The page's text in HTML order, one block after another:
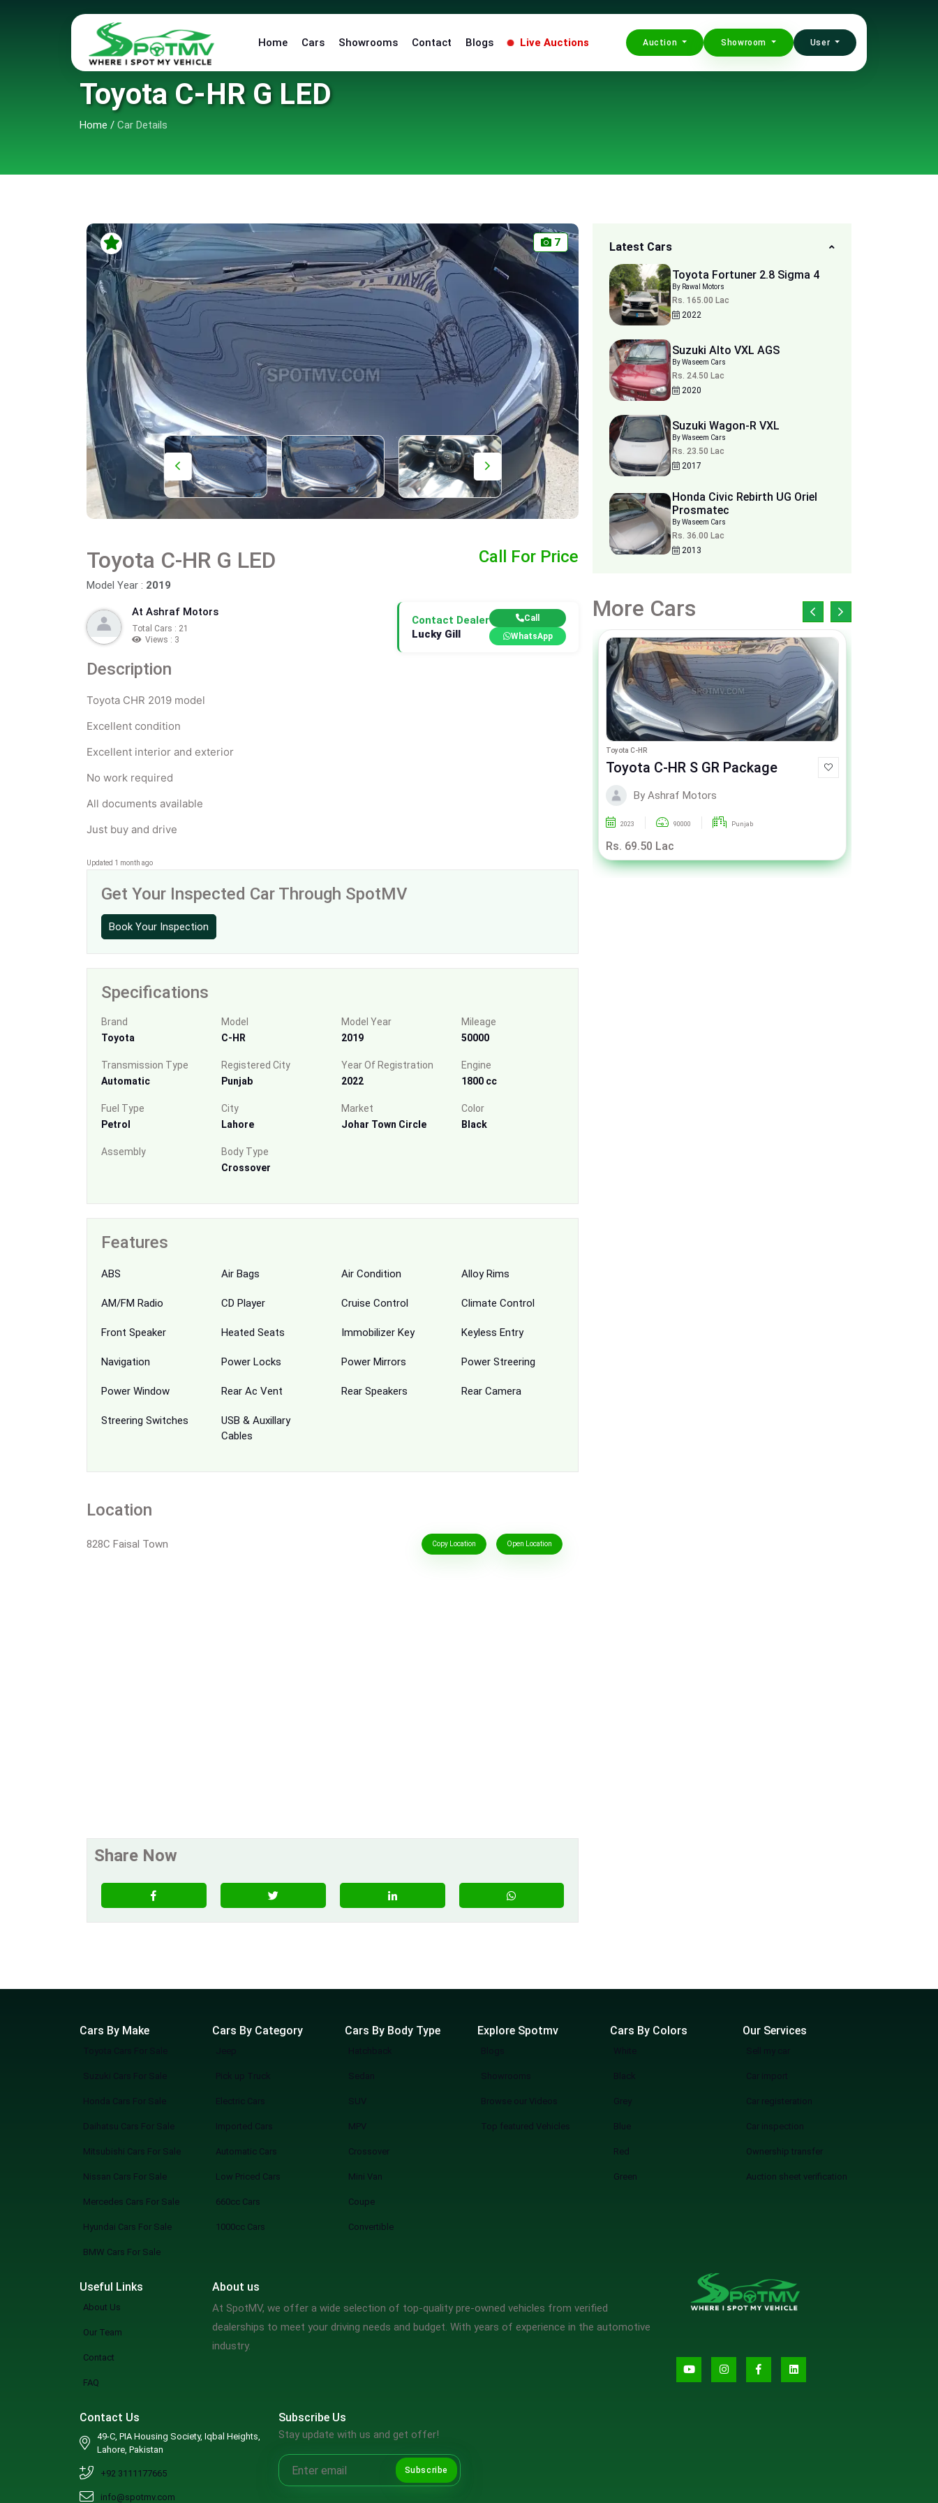
Home Cars Showrooms Contact Blogs Live Auctions Auction Showroom User
Toyota C-HR G LED
Home / Car Details
7
Toyota C-HR G LED
Model Year : 2019
Call For Price
At Ashraf Motors
Total Cars : 21
Views : 3
Contact Dealer
Lucky Gill
Call
WhatsApp
Description
Toyota CHR 2019 model
Excellent condition
Excellent interior and exterior
No work required
All documents available
Just buy and drive
Updated 1 month ago
Get Your Inspected Car Through SpotMV
Book Your Inspection
Specifications
Brand
Toyota
Model
C-HR
Model Year
2019
Mileage
50000
Transmission Type
Automatic
Registered City
Punjab
Year Of Registration
2022
Engine
1800 cc
Fuel Type
Petrol
City
Lahore
Market
Johar Town Circle
Color
Black
Assembly
Body Type
Crossover
Features
ABS Air Bags Air Condition Alloy Rims
AM/FM Radio CD Player Cruise Control Climate Control
Front Speaker Heated Seats Immobilizer Key Keyless Entry
Navigation Power Locks Power Mirrors Power Streering
Power Window Rear Ac Vent Rear Speakers Rear Camera
Streering Switches
USB & Auxillary
Cables
Location
828C Faisal Town Copy Location Open Location
Share Now
Latest Cars
Toyota Fortuner 2.8 Sigma 4
By Rawal Motors
Rs. 165.00 Lac
2022
Suzuki Alto VXL AGS
By Waseem Cars
Rs. 24.50 Lac
2020
Suzuki Wagon-R VXL
By Waseem Cars
Rs. 23.50 Lac
2017
Honda Civic Rebirth UG Oriel
Prosmatec
By Waseem Cars
Rs. 36.00 Lac
2013
More Cars
Toyota C-HR
Toyota C-HR S GR Package
By Ashraf Motors
2023 90000 Punjab
Rs. 69.50 Lac
Cars By Make
Toyota Cars For Sale
Suzuki Cars For Sale
Honda Cars For Sale
Daihatsu Cars For Sale
Mitsubishi Cars For Sale
Nissan Cars For Sale
Mercedes Cars For Sale
Hyundai Cars For Sale
BMW Cars For Sale
Cars By Category
Pick up Truck
Electric Cars
Imported Cars
Automatic Cars
Low Priced Cars
660cc Cars
1000cc Cars
Cars By Body Type
Sedan
SUV
MPV
Crossover
Mini Van
Coupe
Convertible
Explore Spotmv
Showrooms
Browse our Videos
Top featured Vehicles
Cars By Colors
White
Black
Grey
Blue
Red
Green
Our Services
Sell my car
Car import
Car registeration
Car inspection
Ownership transfer
Auction sheet verification
Useful Links
About Us
Our Team
Contact
FAQ
About us
At SpotMV, we offer a wide selection of top-quality pre-owned vehicles from verified
dealerships to meet your driving needs and budget. With years of experience in the automotive
industry.
Contact Us
49-C, PIA Housing Society, Iqbal Heights,
Lahore, Pakistan
+92 3111177665
info@spotmv.com
Subscribe Us
Stay update with us and get offer!
Subscribe